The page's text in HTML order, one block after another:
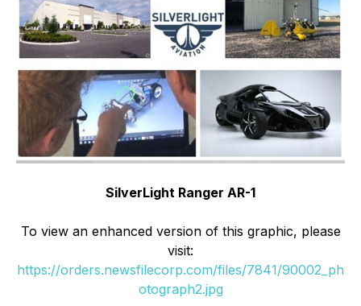
SilverLight Ranger AR-1
To view an enhanced version of this graphic, please
visit:
https://orders.newsfilecorp.com/files/7841/90002_ph
otograph2.jpg